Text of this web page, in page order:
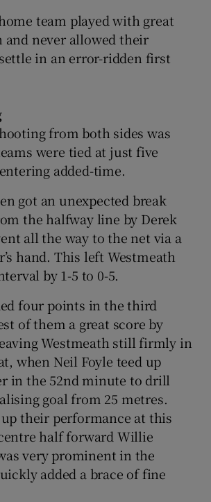
Show Sponsored sub sections
team played with great
never allowed their
in an error-ridden first
from both sides was
were tied at just five
added-time.
got an unexpected break
the halfway line by Derek
all the way to the net via a
hand. This left Westmeath
by 1-5 to 0-5.
four points in the third
of them a great score by
Westmeath still firmly in
when Neil Foyle teed up
in the 52nd minute to drill
goal from 25 metres.
their performance at this
half forward Willie
very prominent in the
added a brace of fine